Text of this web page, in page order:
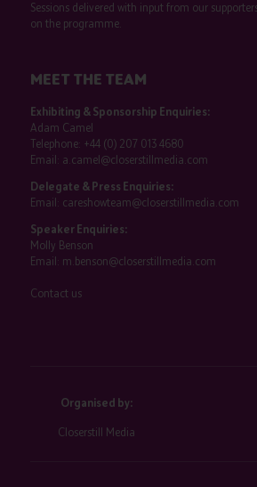
Sessions delivered with input from our
on the programme.
MEET THE TEAM
Exhibiting & Sponsorship Enquiries:
Adam Camel
Telephone: +44 (0) 207 013 4680
Email: a.camel@closerstillmedia.com
Delegate & Press Enquiries:
Email: careshowteam@closerstillmedia.com
Speaker Enquiries:
Molly Benson
Email: m.benson@closerstillmedia.com
Contact us
Organised by:
Closerstill Media